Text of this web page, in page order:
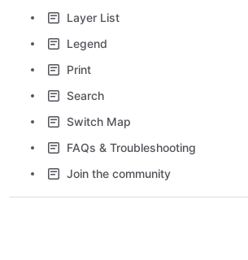
Layer List
Legend
Print
Search
Switch Map
FAQs & Troubleshooting
Join the community